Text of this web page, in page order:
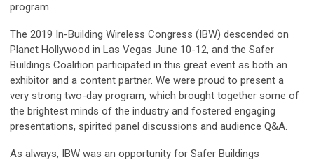
program
The 2019 In-Building Wireless Congress (IBW) descended on
Planet Hollywood in Las Vegas June 10-12, and the Safer
Buildings Coalition participated in this great event as both an
exhibitor and a content partner. We were proud to present a
very strong two-day program, which brought together some of
the brightest minds of the industry and fostered engaging
presentations, spirited panel discussions and audience Q&A.
As always, IBW was an opportunity for Safer Buildings